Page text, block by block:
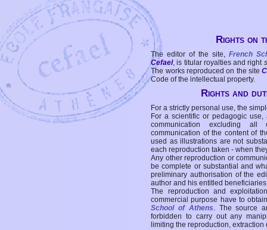
Rights on
The editor of the site, French
Cefael, is titular royalties and right
The works reproduced on the site
Code of the intellectual property.
Rights and
For a strictly personal use, the
For a scientific or pedagogic
communication excluding all
communication of the content of
used as illustrations are not
each reproduction taken - when
Any other reproduction or
be complete or substantial and
preliminary authorisation of the
author and his entitled
The reproduction and
commercial purpose have to
School of Athens. The source
forbidden to carry out any
limiting the reproduction,